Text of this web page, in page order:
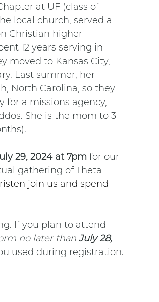
at UF (class of
local church, served a
Christian higher
12 years serving in
moved to Kansas City,
Last summer, her
North Carolina, so they
for a missions agency,
She is the mom to 3
29, 2024 at 7pm for our
gathering of Theta
join us and spend
If you plan to attend
no later than July 28,
used during registration.